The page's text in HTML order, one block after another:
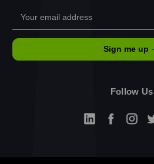
Sign me up
Follow Us